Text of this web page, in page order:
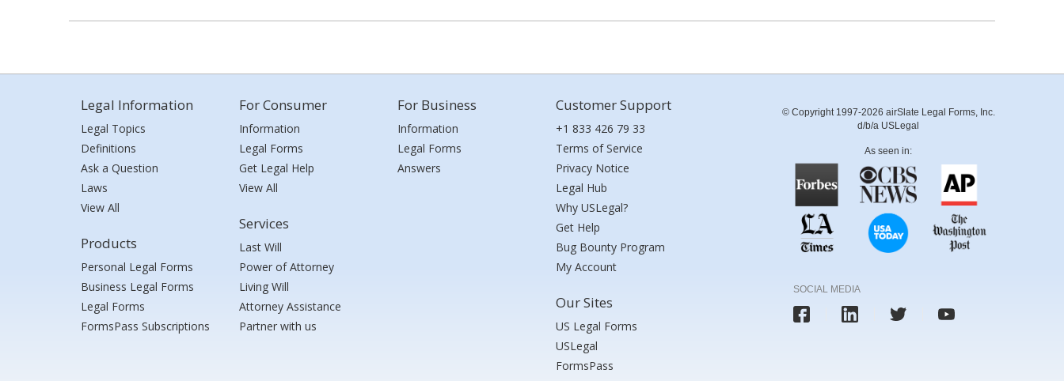
Legal Information
Legal Topics
Definitions
Ask a Question
Laws
View All
Products
Personal Legal Forms
Business Legal Forms
Legal Forms
FormsPass Subscriptions
For Consumer
Information
Legal Forms
Get Legal Help
View All
Services
Last Will
Power of Attorney
Living Will
Attorney Assistance
Partner with us
For Business
Information
Legal Forms
Answers
Customer Support
+1 833 426 79 33
Terms of Service
Privacy Notice
Legal Hub
Why USLegal?
Get Help
Bug Bounty Program
My Account
Our Sites
US Legal Forms
USLegal
FormsPass
© Copyright 1997-2026 airSlate Legal Forms, Inc.
d/b/a USLegal
As seen in:
SOCIAL MEDIA